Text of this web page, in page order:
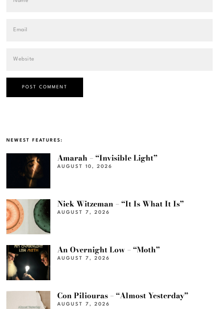
NEWEST FEATURES:
Amarah – “Invisible Light”
AUGUST 10, 2026
Nick Witzeman – “It Is What It Is”
AUGUST 7, 2026
An Overnight Low – “Moth”
AUGUST 7, 2026
Con Piliouras – “Almost Yesterday”
AUGUST 7, 2026